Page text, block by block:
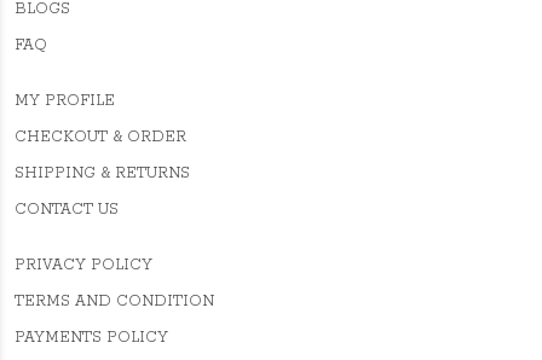
BLOGS
FAQ
MY PROFILE
CHECKOUT & ORDER
SHIPPING & RETURNS
CONTACT US
PRIVACY POLICY
TERMS AND CONDITION
PAYMENTS POLICY